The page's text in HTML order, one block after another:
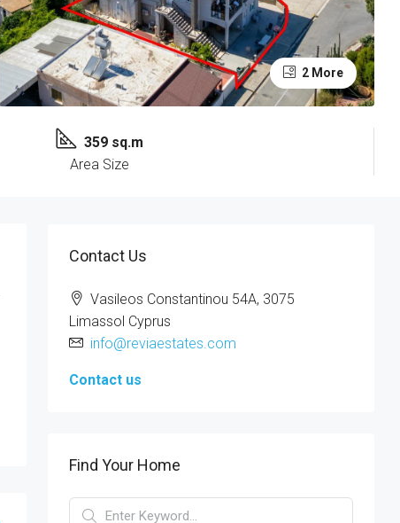
2 More
359 sq.m
Area Size
Contact Us
Vasileos Constantinou 54A, 3075
Limassol Cyprus
info@reviaestates.com
Contact us
Find Your Home